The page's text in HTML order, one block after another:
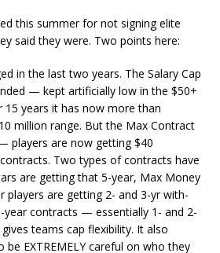
this summer for not signing elite
said they were. Two points here:
in the last two years. The Salary Cap
— kept artificially low in the $50+
years it has now more than
million range. But the Max Contract
players are now getting $40
Two types of contracts have
are getting that 5-year, Max Money
players are getting 2- and 3-yr with-
contracts — essentially 1- and 2-
teams cap flexibility. It also
be EXTREMELY careful on who they